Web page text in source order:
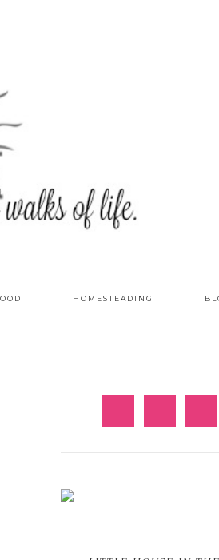
HOMESTEADING